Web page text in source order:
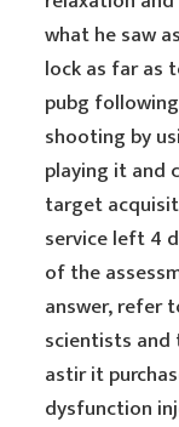
what he saw
lock as far as
pubg
shooting by
playing it and
target
service left 4
of the
answer, refer
scientists and
astir it
dysfunction